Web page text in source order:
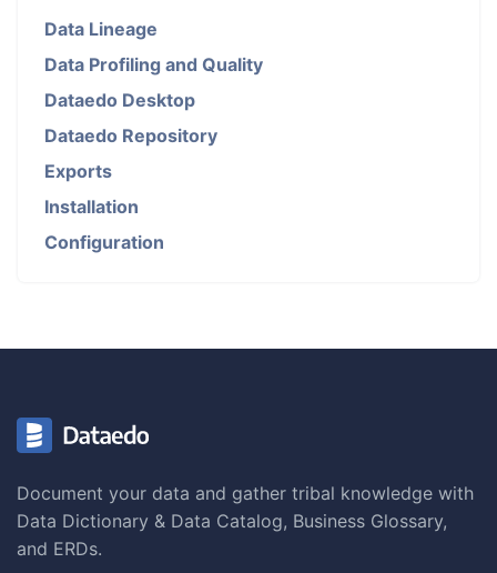
Data Lineage
Data Profiling and Quality
Dataedo Desktop
Dataedo Repository
Exports
Installation
Configuration
Document your data and gather tribal knowledge with
Data Dictionary & Data Catalog, Business Glossary,
and ERDs.